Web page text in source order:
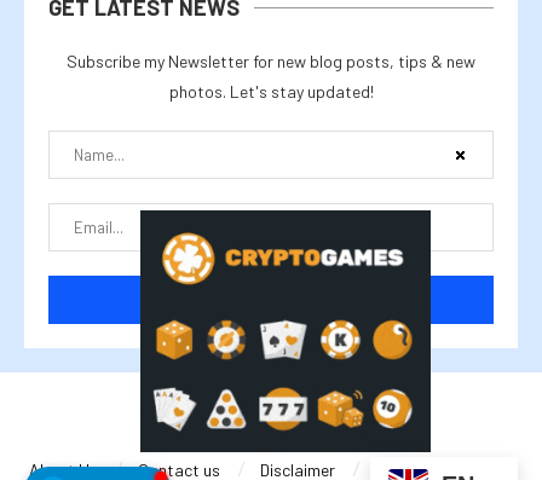
GET LATEST NEWS
Subscribe my Newsletter for new blog posts, tips & new
photos. Let's stay updated!
@2025 cryptalike
About Us Contact us Disclaimer Privacy Policy